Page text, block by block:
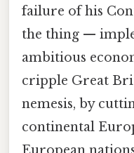
failure of his
the thing —
ambitious
cripple Great
nemesis, by
continental